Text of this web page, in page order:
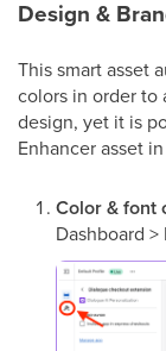
Design &
This smart asset
colors in order to
design, yet it is
Enhancer asset
Color & font
Dashboard